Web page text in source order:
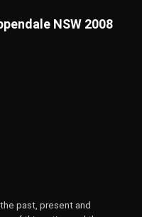
NSW 2008
past, present and